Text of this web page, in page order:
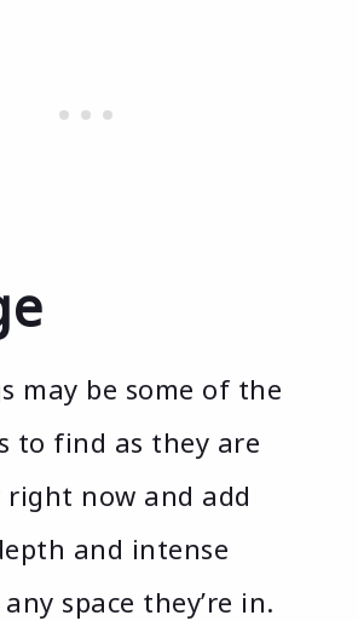
may be some of the
to find as they are
now and add
and intense
space they’re in.